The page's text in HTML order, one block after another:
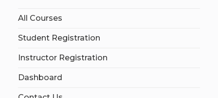
All Courses
Student Registration
Instructor Registration
Dashboard